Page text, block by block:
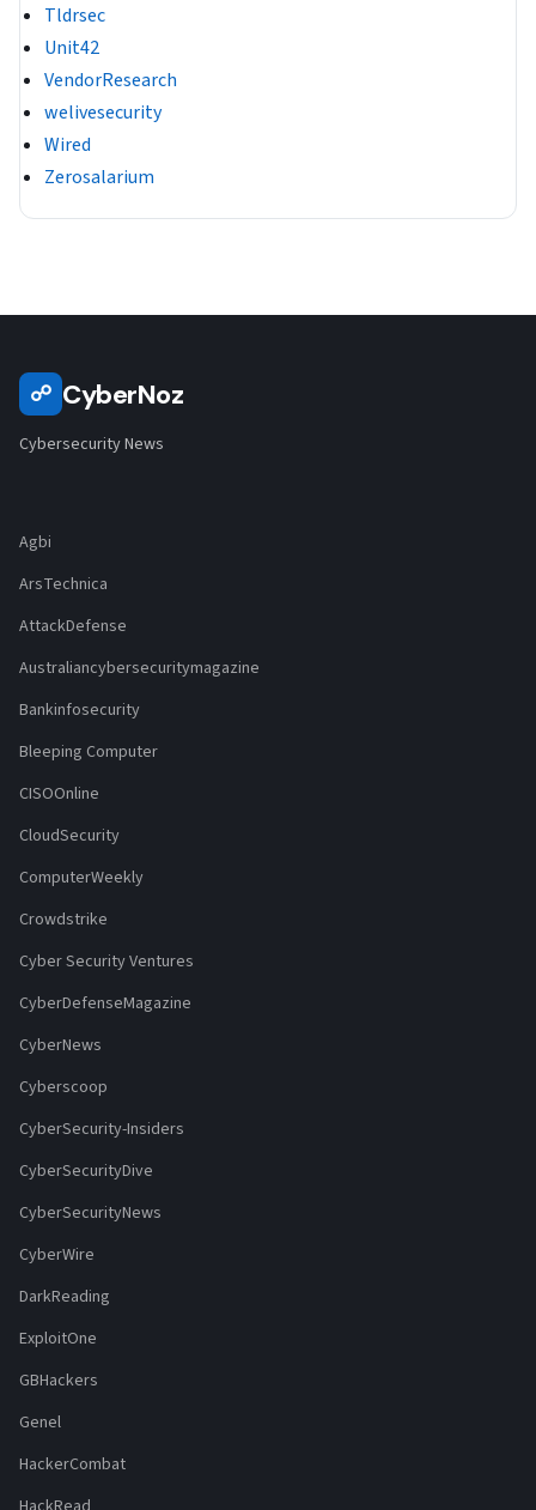
Tldrsec
Unit42
VendorResearch
welivesecurity
Wired
Zerosalarium
☍ CyberNoz
Cybersecurity News
Agbi
ArsTechnica
AttackDefense
Australiancybersecuritymagazine
Bankinfosecurity
Bleeping Computer
CISOOnline
CloudSecurity
ComputerWeekly
Crowdstrike
Cyber Security Ventures
CyberDefenseMagazine
CyberNews
Cyberscoop
CyberSecurity-Insiders
CyberSecurityDive
CyberSecurityNews
CyberWire
DarkReading
ExploitOne
GBHackers
Genel
HackerCombat